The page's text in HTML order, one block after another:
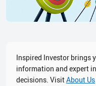
Inspired Investor brings
information and expert
decisions. VisitAbout Us